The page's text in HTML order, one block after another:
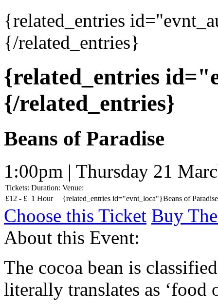
{related_entries
{/related_entries}
{related_entries
{/related_entries}
Beans of Paradise
1:00pm | Thursday 21
Tickets: Duration: Venue:
£12 - £ 1 Hour {related_entries id="evnt_loca"}Beans of
Choose this Ticket Buy
About this Event:
The cocoa bean is
literally translates as ‘food